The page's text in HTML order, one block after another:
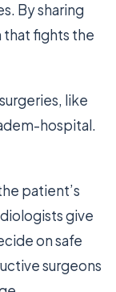
By sharing
that fights the
like
hospital.
patient’s
give
on safe
surgeons